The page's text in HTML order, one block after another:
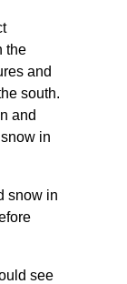
the
and
south.
and
in
snow in
see